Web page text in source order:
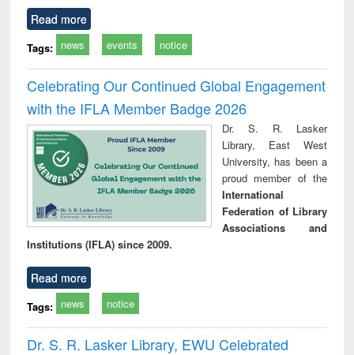
Read more
Tags: news events notice
Celebrating Our Continued Global Engagement
with the IFLA Member Badge 2026
Dr. S. R. Lasker
Library, East West
University, has been a
proud member of the
International
Federation of Library
Associations and
Institutions (IFLA) since 2009.
Read more
Tags: news notice
Dr. S. R. Lasker Library, EWU Celebrated